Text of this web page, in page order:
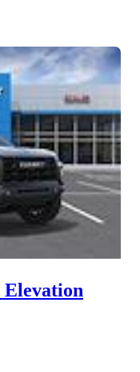
Elevation